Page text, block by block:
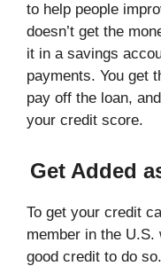
to help people
doesn’t get the
it in a savings
payments. You get
pay off the loan,
your credit score.
Get Added
To get your credit
member in the U.S.
good credit to do